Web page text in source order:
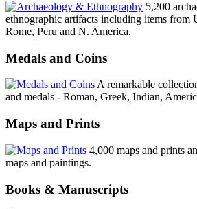
5,200
ethnographic artifacts including items from
Rome, Peru and N. America.
Medals and Coins
A remarkable
and medals - Roman, Greek, Indian,
Maps and Prints
4,000 maps and prints
maps and paintings.
Books & Manuscripts